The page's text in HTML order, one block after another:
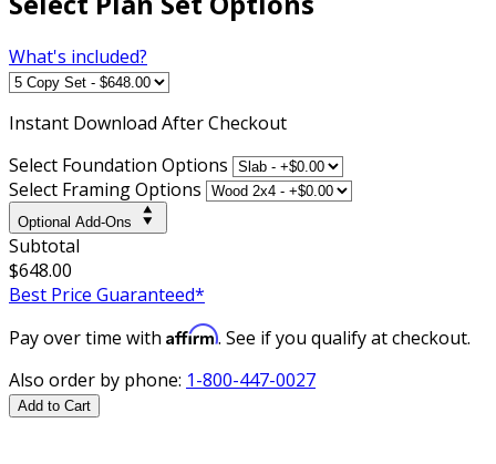
What's included?
Instant Download After Checkout
Select Foundation Options
Select Framing Options
Optional Add-Ons
Subtotal
$648.00
Best Price Guaranteed*
Pay over time with Affirm. See if you qualify at checkout.
Also order by phone: 1-800-447-0027
Add to Cart